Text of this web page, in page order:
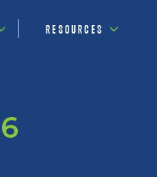
RESOURCES
6